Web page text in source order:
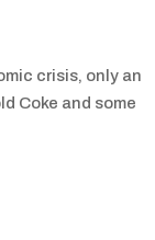
crisis, only an
Coke and some